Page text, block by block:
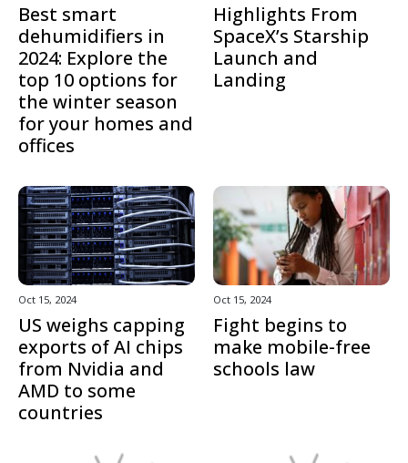
Best smart
dehumidifiers in
2024: Explore the
top 10 options for
the winter season
for your homes and
offices
Highlights From
SpaceX’s Starship
Launch and
Landing
Oct 15, 2024
US weighs capping
exports of AI chips
from Nvidia and
AMD to some
countries
Oct 15, 2024
Fight begins to
make mobile-free
schools law